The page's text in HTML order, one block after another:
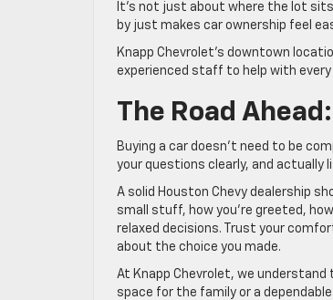
It’s not just about where the lot
by just makes car ownership feel
Knapp Chevrolet’s downtown
experienced staff to help with
The Road
Buying a car doesn’t need to be
your questions clearly, and actually
A solid Houston Chevy dealership
small stuff, how you’re greeted,
relaxed decisions. Trust your
about the choice you made.
At Knapp Chevrolet, we
space for the family or a